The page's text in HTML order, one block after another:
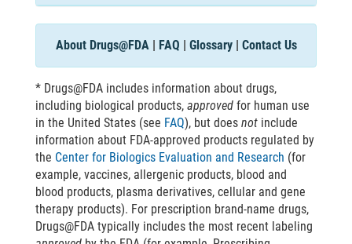
About Drugs@FDA| FAQ | Glossary| Contact Us
* Drugs@FDA includes information about drugs,
including biological products, approved for human use
in the United States (see FAQ), but does not include
information about FDA-approved products regulated by
the Center for Biologics Evaluation and Research (for
example, vaccines, allergenic products, blood and
blood products, plasma derivatives, cellular and gene
therapy products). For prescription brand-name drugs,
Drugs@FDA typically includes the most recent labeling